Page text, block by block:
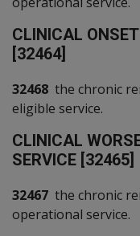
CLINICAL
[32464]
32468 the chronic
eligible service.
CLINICAL
SERVICE [32465]
32467 the chronic
operational service.